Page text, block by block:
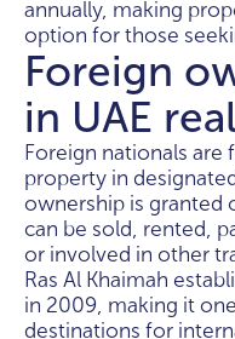
annually, making
option for those
Foreign
in UAE
Foreign nationals are
property in
ownership is granted
can be sold, rented,
or involved in other
Ras Al Khaimah
in 2009, making it
destinations for